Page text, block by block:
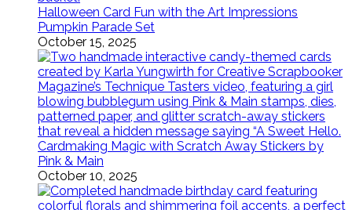
Halloween Card Fun with the Art Impressions
Pumpkin Parade Set
October 15, 2025
Cardmaking Magic with Scratch Away Stickers by
Pink & Main
October 10, 2025